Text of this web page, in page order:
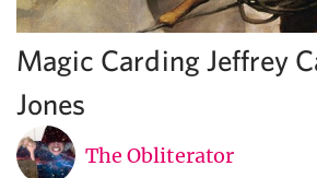
Magic Carding Jeffrey
Jones
The Obliterator